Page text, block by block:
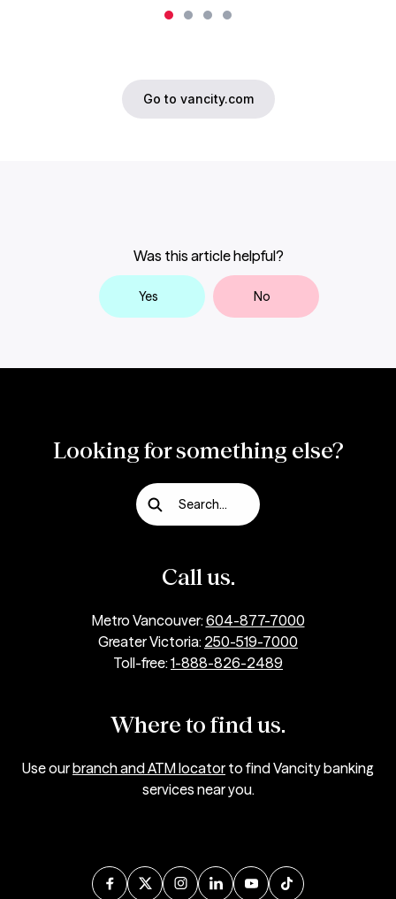
Go to vancity.com
Was this article helpful?
Yes No
Looking for something else?
Search...
Call us.
Metro Vancouver:604-877-7000
Greater Victoria: 250-519-7000
Toll-free:1-888-826-2489
Where to find us.
Use ourbranch and ATM locator to find Vancity banking
services near you.